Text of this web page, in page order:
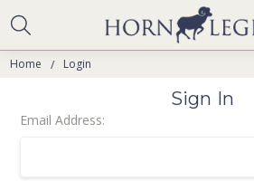
Home Login
Sign In
Email Address: